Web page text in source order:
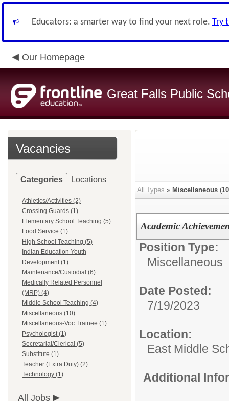
Educators: a smarter way to find your next role. Try
Our Homepage
Great Falls Public
Vacancies
Categories Locations
Athletics/Activities (2)
Crossing Guards (1)
Elementary School Teaching (5)
Food Service (1)
High School Teaching (5)
Indian Education Youth
Development (1)
Maintenance/Custodial (6)
Medically Related Personnel
(MRP) (4)
Middle School Teaching (4)
Miscellaneous (10)
Miscellaneous-Voc Trainee (1)
Psychologist (1)
Secretarial/Clerical (5)
Substitute (1)
Teacher (Extra Duty) (2)
Technology (1)
All Jobs
All Types » Miscellaneous (10
Academic
Position Type:
Miscellaneous
Date Posted:
7/19/2023
Location:
East Middle
Additional